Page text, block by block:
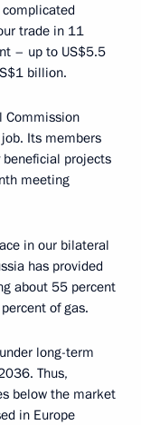
trade in 11
– up to US$5.5
billion.
Commission
Its members
projects
meeting
in our bilateral
has provided
about 55 percent
of gas.
long-term
Thus,
below the market
in Europe